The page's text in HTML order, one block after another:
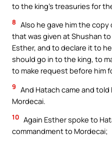
to the king’s treasuries for
8 Also he gave him the
that was given at Shushan
Esther, and to declare it to
should go in to the king, to
to make request before him
9 And Hatach came and
Mordecai.
10 Again Esther spoke to
commandment to Mordecai;